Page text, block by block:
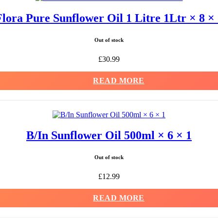
Pure Sunflower Oil 1 Litre 1Ltr × 8 ×
Out of stock
£30.99
READ MORE
B/In Sunflower Oil 500ml × 6 × 1
Out of stock
£12.99
READ MORE